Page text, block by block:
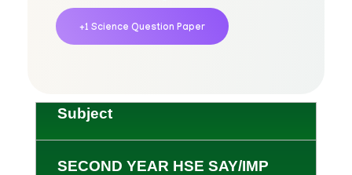
+1 Science Question Paper
Subject
SECOND YEAR HSE SAY/IMP